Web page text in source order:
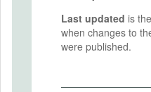
Last updated is
when changes to
were published.